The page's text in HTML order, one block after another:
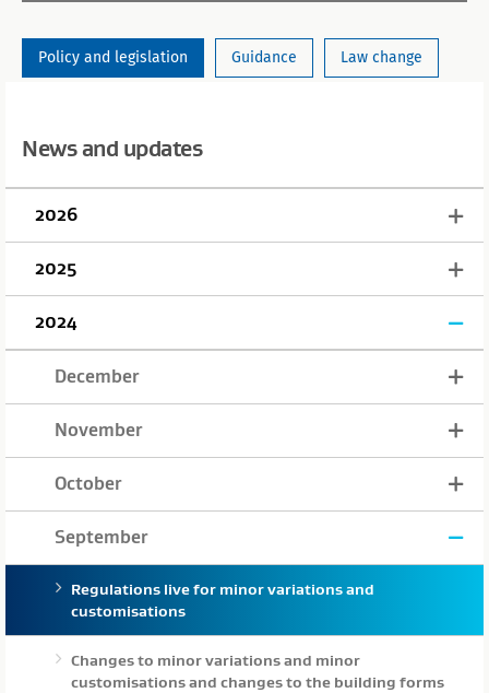
Policy and legislation Guidance Law change
News and updates
2026
2025
2024
December
November
October
September
Regulations live for minor variations and
customisations
Changes to minor variations and minor
customisations and changes to the building forms